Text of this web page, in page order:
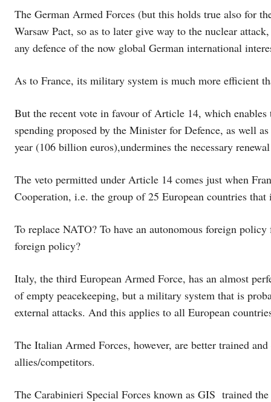
The German Armed Forces (but this holds true also for
Warsaw Pact, so as to later give way to the nuclear
any defence of the now global German international
As to France, its military system is much more efficient
But the recent vote in favour of Article 14, which
spending proposed by the Minister for Defence, as well
year (106 billion euros),undermines the necessary
The veto permitted under Article 14 comes just when
Cooperation, i.e. the group of 25 European countries
To replace NATO? To have an autonomous foreign
foreign policy?
Italy, the third European Armed Force, has an almost
of empty peacekeeping, but a military system that is
external attacks. And this applies to all European
The Italian Armed Forces, however, are better trained
allies/competitors.
The Carabinieri Special Forces known as GIS trained